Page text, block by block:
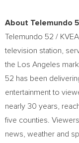
About Telemundo
Telemundo 52 /
television station,
the
Los Angeles
52 has been
entertainment to
nearly 30 years,
five counties.
news, weather and